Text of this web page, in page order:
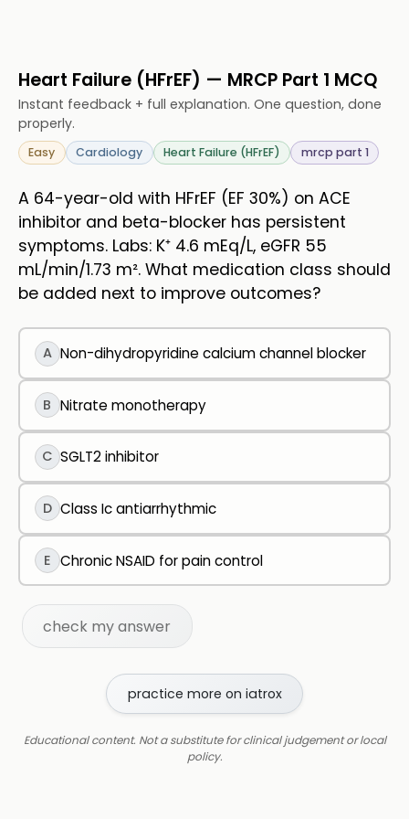
Heart Failure (HFrEF) — MRCP Part 1 MCQ
Instant feedback + full explanation. One question, done
properly.
Easy Cardiology Heart Failure (HFrEF) mrcp part 1
A 64-year-old with HFrEF (EF 30%) on ACE
inhibitor and beta-blocker has persistent
symptoms. Labs: K⁺ 4.6 mEq/L, eGFR 55
mL/min/1.73 m². What medication class should
be added next to improve outcomes?
A Non-dihydropyridine calcium channel blocker
B Nitrate monotherapy
C SGLT2 inhibitor
D Class Ic antiarrhythmic
E Chronic NSAID for pain control
check my answer
practice more on iatrox
Educational content. Not a substitute for clinical judgement or local
policy.